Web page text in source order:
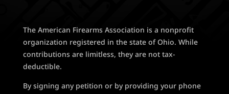
The American Firearms Association is a nonprofit
organization registered in the state of Ohio. While
contributions are limitless, they are not tax-
deductible.
By signing any petition or by providing your phone